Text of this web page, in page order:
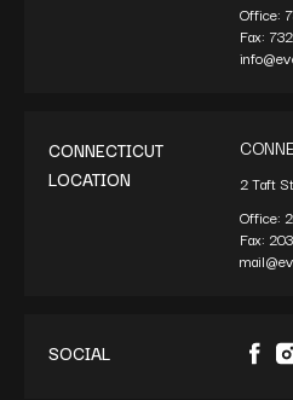
Office:
Fax:
CONNECTICUT
LOCATION
2 Taft
Office:
Fax:
SOCIAL